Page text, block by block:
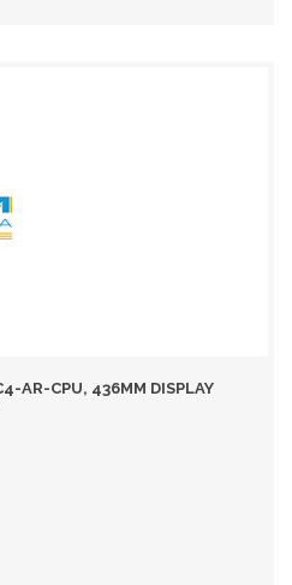
AR-CPU, 436MM DISPLAY